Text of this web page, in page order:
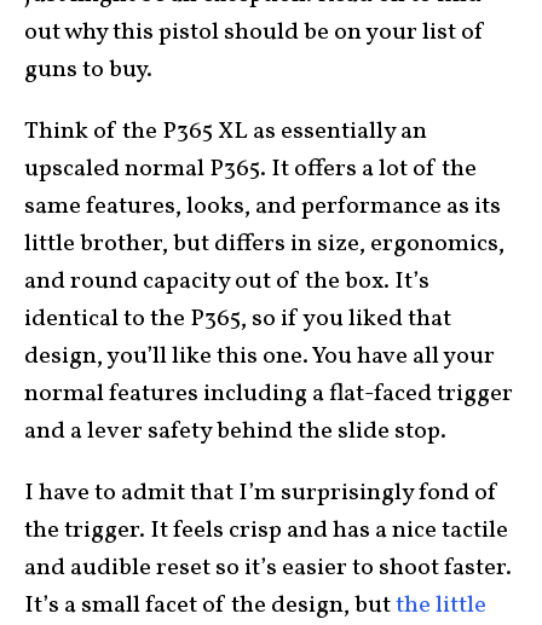
out why this pistol should be on your list of
guns to buy.
Think of the P365 XL as essentially an
upscaled normal P365. It offers a lot of the
same features, looks, and performance as its
little brother, but differs in size, ergonomics,
and round capacity out of the box. It’s
identical to the P365, so if you liked that
design, you’ll like this one. You have all your
normal features including a flat-faced trigger
and a lever safety behind the slide stop.
I have to admit that I’m surprisingly fond of
the trigger. It feels crisp and has a nice tactile
and audible reset so it’s easier to shoot faster.
It’s a small facet of the design, butthe little